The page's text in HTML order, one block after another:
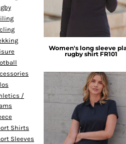
/
Shirts
Sleeves
Women's long sleeve
rugby shirt FR101
Henbury